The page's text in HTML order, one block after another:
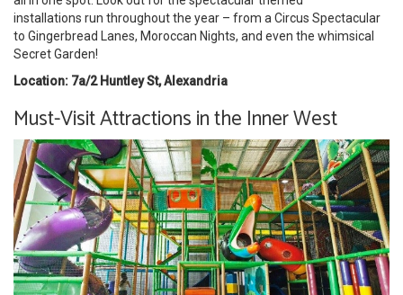
installations run throughout the year – from a Circus Spectacular
to Gingerbread Lanes, Moroccan Nights, and even the whimsical
Secret Garden!
Location: 7a/2 Huntley St, Alexandria
Must-Visit Attractions in the Inner West